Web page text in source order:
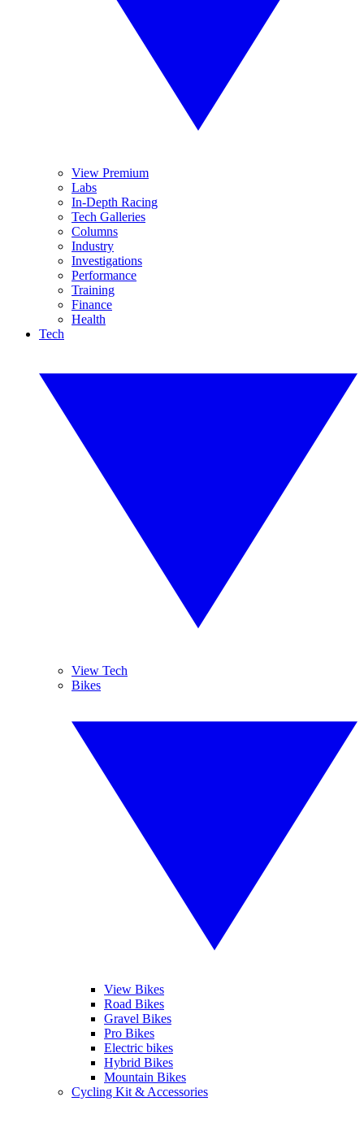
View Premium
Labs
In-Depth Racing
Tech Galleries
Columns
Industry
Investigations
Performance
Training
Finance
Health
Tech
View Tech
Bikes
View Bikes
Road Bikes
Gravel Bikes
Pro Bikes
Electric bikes
Hybrid Bikes
Mountain Bikes
Cycling Kit & Accessories